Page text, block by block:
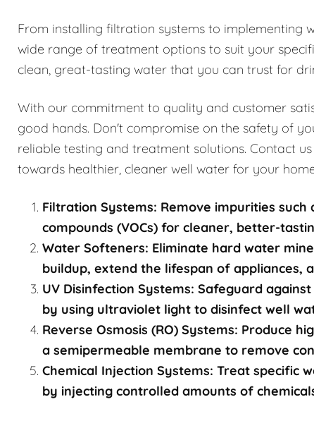
From installing filtration systems to implementing
wide range of treatment options to suit your
clean, great-tasting water that you can trust for
With our commitment to quality and customer
good hands. Don't compromise on the safety of
reliable testing and treatment solutions. Contact
towards healthier, cleaner well water for your
Filtration Systems: Remove impurities
compounds (VOCs) for cleaner, better-
Water Softeners: Eliminate hard water
buildup, extend the lifespan of appliances,
UV Disinfection Systems: Safeguard
by using ultraviolet light to disinfect well
Reverse Osmosis (RO) Systems: Produce
a semipermeable membrane to remove
Chemical Injection Systems: Treat specific
by injecting controlled amounts of